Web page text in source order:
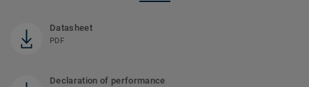
Datasheet
PDF
Declaration of performance